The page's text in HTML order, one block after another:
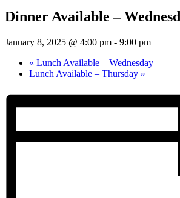
Dinner Available –
January 8, 2025 @ 4:00 pm - 9:00 pm
« Lunch Available – Wednesday
Lunch Available – Thursday »